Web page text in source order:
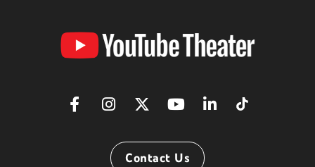
YouTube
Theater
Contact Us